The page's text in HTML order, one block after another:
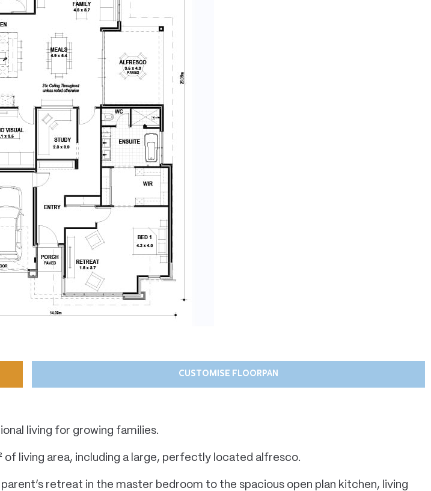
CUSTOMISE FLOORPAN
living for growing families.
living area, including a large, perfectly located alfresco.
retreat in the master bedroom to the spacious open plan kitchen, living